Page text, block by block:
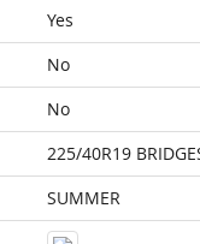
Yes
No
No
225/40R19
SUMMER